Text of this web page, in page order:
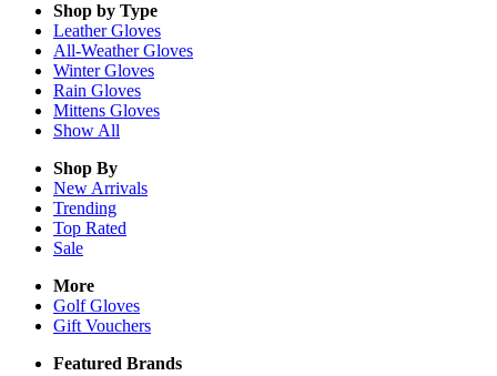
Shop by Type
LeatherGloves
All-WeatherGloves
WinterGloves
Rain Gloves
Mittens Gloves
Show All
Shop By
New Arrivals
Trending
Top Rated
Sale
More
Golf Gloves
Gift Vouchers
Featured Brands